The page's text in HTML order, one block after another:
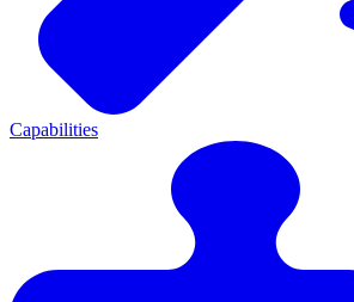
Capabilities